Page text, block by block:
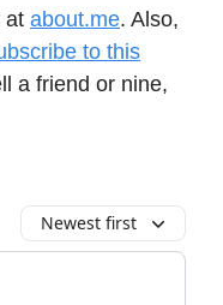
at about.me. Also,
to this
a friend or nine,
Newest first